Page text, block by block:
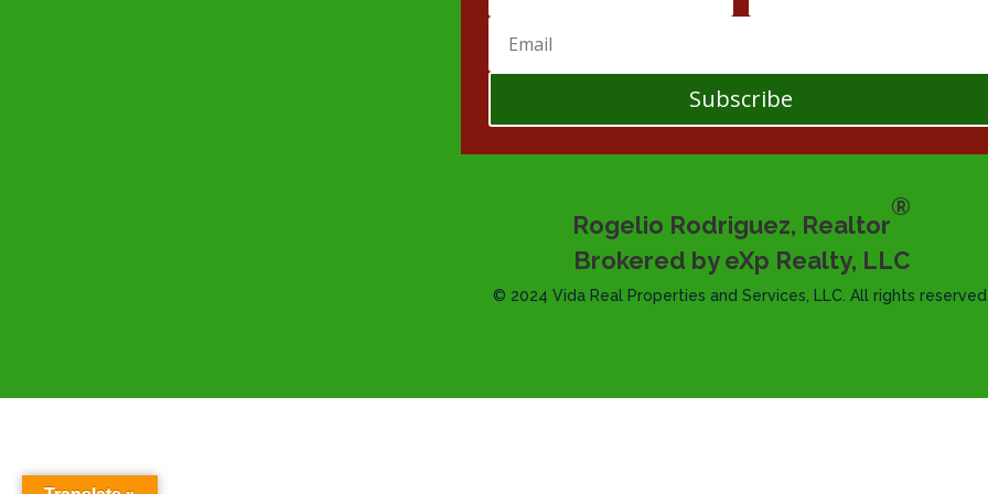
Subscribe
Rogelio Rodriguez, Realtor
®
Brokered by eXp Realty, LLC
© 2024 Vida Real Properties and Services, LLC. All rights